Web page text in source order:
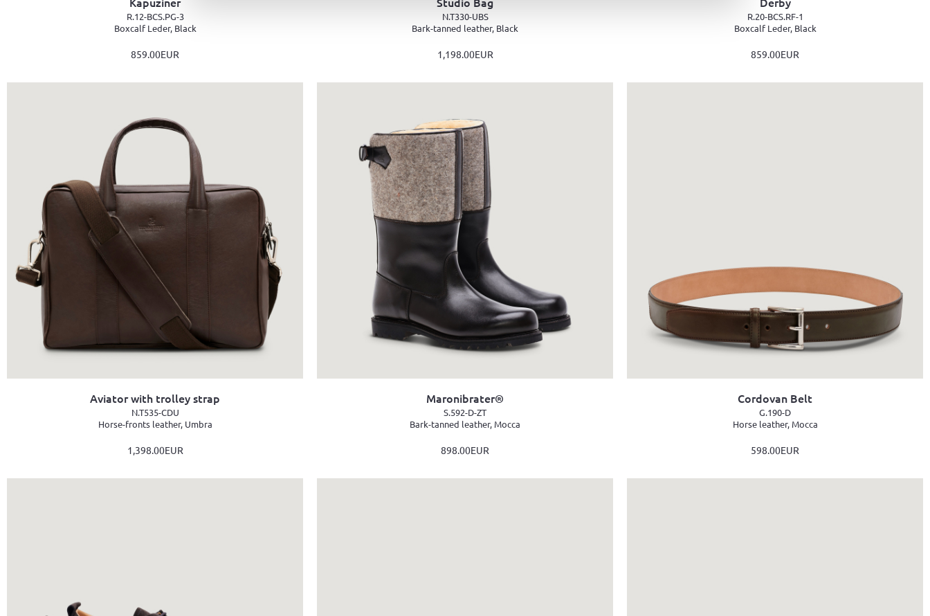
R.12-BCS.PG-3
Boxcalf Leder, Black
859.00EUR
N.T330-UBS
Bark-tanned leather, Black
1,198.00EUR
R.20-BCS.RF-1
Boxcalf Leder, Black
859.00EUR
Aviator with trolley strap
N.T535-CDU
Horse-fronts leather, Umbra
1,398.00EUR
Maronibrater®
S.592-D-ZT
Bark-tanned leather, Mocca
898.00EUR
Cordovan Belt
G.190-D
Horse leather, Mocca
598.00EUR